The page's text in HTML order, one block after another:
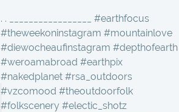
. . _________________ #earthfocus
#theweekoninstagram #mountainlove
#diewocheaufinstagram #depthofearth
#weroamabroad #earthpix
#nakedplanet #rsa_outdoors
#vzcomood #theoutdoorfolk
#folkscenery #electic_shotz